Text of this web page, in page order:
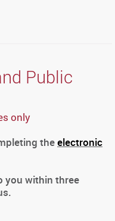
Public
only
theelectronic
you within three